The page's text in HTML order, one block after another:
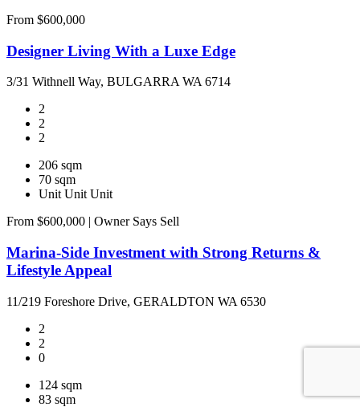
From $600,000
Designer Living With a Luxe Edge
3/31 Withnell Way, BULGARRA WA 6714
2
2
2
206 sqm
70 sqm
Unit Unit Unit
From $600,000 | Owner Says Sell
Marina-Side Investment with Strong Returns &
Lifestyle Appeal
11/219 Foreshore Drive, GERALDTON WA 6530
2
2
0
124 sqm
83 sqm